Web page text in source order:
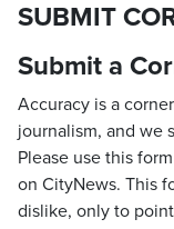
SUBMIT
Submit a
Accuracy is a
journalism, and we
Please use this
on CityNews. This
dislike, only to